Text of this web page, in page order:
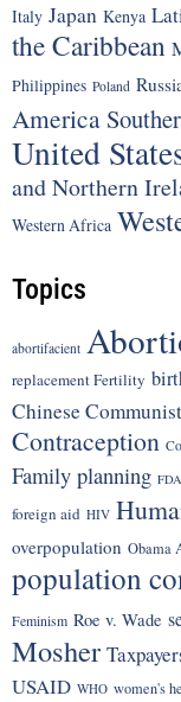
Italy Japan Kenya
the Caribbean
Philippines Poland
America
United
and Northern
Western Africa
Topics
abortifacient
replacement Fertility
Chinese
Contraception
Family planning FDA
foreign aid HIV
overpopulation Obama
population
Feminism Roe v. Wade
Mosher
USAID WHO women's